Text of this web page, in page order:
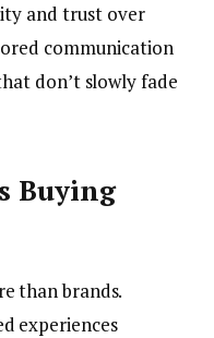
and trust over
communication
don’t slowly fade
Buying
than brands.
experiences